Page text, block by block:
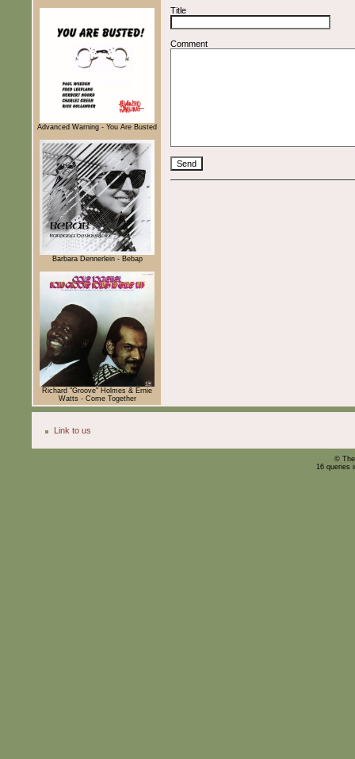
Advanced Warning - You Are Busted
Barbara Dennerlein - Bebap
Richard "Groove" Holmes & Ernie
Watts - Come Together
Title
Comment
Link to us
©
16 queries